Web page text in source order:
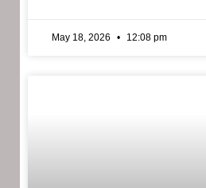
May 18, 2026 12:08 pm